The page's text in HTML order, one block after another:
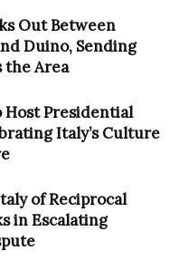
Out Between
Duino, Sending
the Area
Host Presidential
Italy’s Culture
of Reciprocal
in Escalating